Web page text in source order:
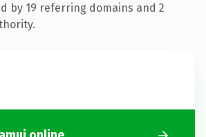
by 19 referring domains and 2